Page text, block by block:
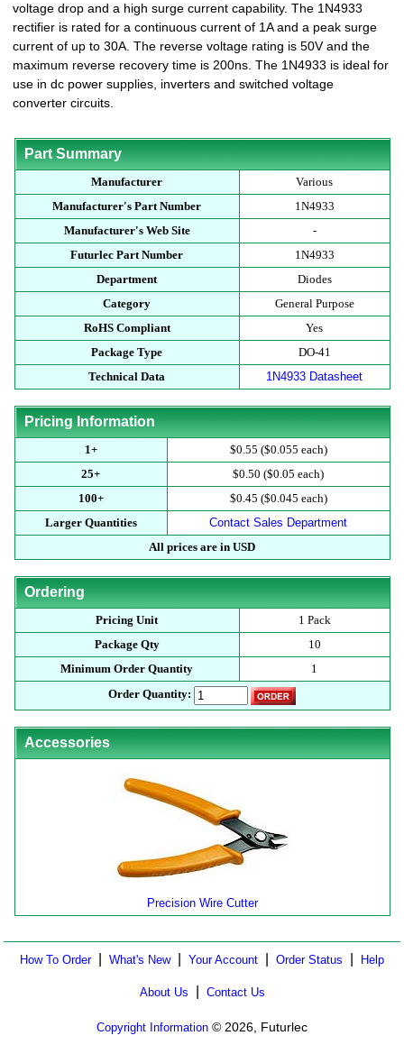
voltage drop and a high surge current capability. The 1N4933
rectifier is rated for a continuous current of 1A and a peak surge
current of up to 30A. The reverse voltage rating is 50V and the
maximum reverse recovery time is 200ns. The 1N4933 is ideal for
use in dc power supplies, inverters and switched voltage
converter circuits.
Part Summary
Manufacturer
Various
Manufacturer's Part Number
1N4933
Manufacturer's Web Site
-
Futurlec Part Number
1N4933
Department
Diodes
Category
General Purpose
RoHS Compliant
Yes
Package Type
DO-41
Technical Data
1N4933 Datasheet
Pricing Information
1+
$0.55 ($0.055 each)
25+
$0.50 ($0.05 each)
100+
$0.45 ($0.045 each)
Larger Quantities
Contact Sales Department
All prices are in USD
Ordering
Pricing Unit
1 Pack
Package Qty
10
Minimum Order Quantity
1
Order Quantity:
Accessories
Precision Wire Cutter
How To Order| What's New| Your Account Order Status Help
About Us Contact Us
Copyright Information © 2026, Futurlec